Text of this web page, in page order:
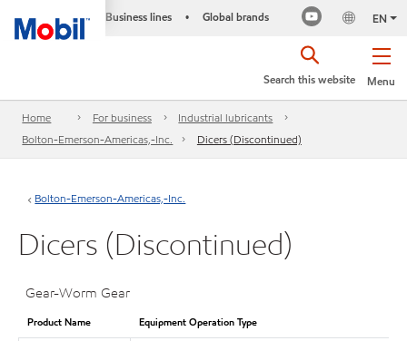
Business lines • Global brands EN
Menu
Search this website
Home For business
Industrial lubricants
Bolton-Emerson-Americas,-Inc.
Dicers (Discontinued)
Bolton-Emerson-Americas,-Inc.
Dicers (Discontinued)
Gear-Worm Gear
Product Name
Equipment Operation Type